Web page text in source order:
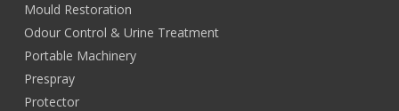
Mould Restoration
Odour Control & Urine Treatment
Portable Machinery
Prespray
Protector